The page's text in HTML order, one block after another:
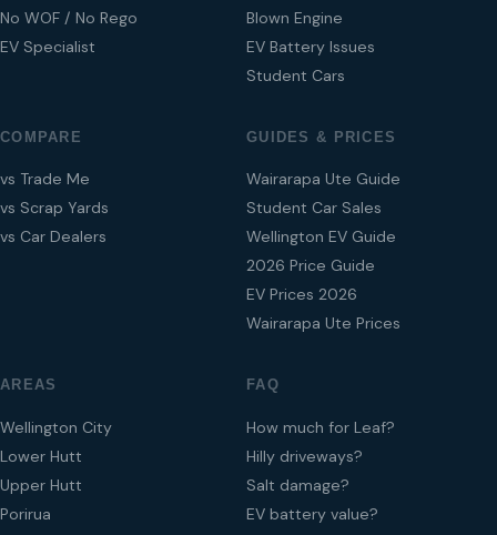
No WOF / No Rego
EV Specialist
Blown Engine
EV Battery Issues
Student Cars
COMPARE
vs Trade Me
vs Scrap Yards
vs Car Dealers
GUIDES & PRICES
Wairarapa Ute Guide
Student Car Sales
Wellington EV Guide
2026 Price Guide
EV Prices 2026
Wairarapa Ute Prices
AREAS
Wellington City
Lower Hutt
Upper Hutt
Porirua
FAQ
How much for Leaf?
Hilly driveways?
Salt damage?
EV battery value?